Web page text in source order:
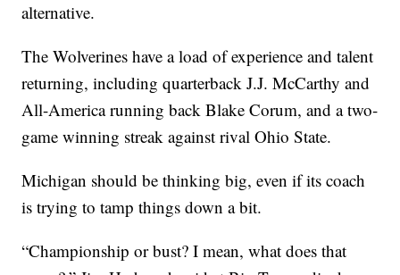
alternative.
The Wolverines have a load of experience and talent
returning, including quarterback J.J. McCarthy and
All-America running back Blake Corum, and a two-
game winning streak against rival Ohio State.
Michigan should be thinking big, even if its coach
is trying to tamp things down a bit.
“Championship or bust? I mean, what does that